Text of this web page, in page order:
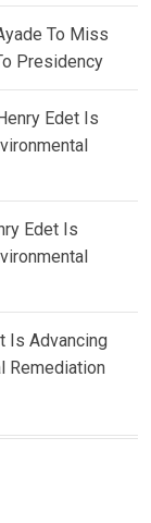
To Miss
Presidency
Edet Is
Edet Is
Is Advancing
Remediation